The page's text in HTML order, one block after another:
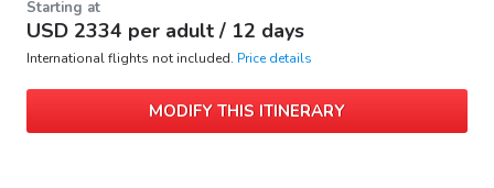
Starting at
USD 2334 per adult / 12 days
International flights not included. Price details
MODIFY THIS ITINERARY